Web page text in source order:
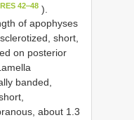
42‒48 ).
of apophyses
short,
on posterior
banded,
about 1.3